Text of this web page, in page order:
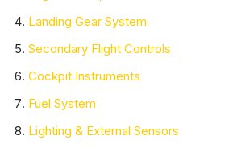
Landing Gear System
Secondary Flight Controls
Cockpit Instruments
Fuel System
Lighting & External Sensors